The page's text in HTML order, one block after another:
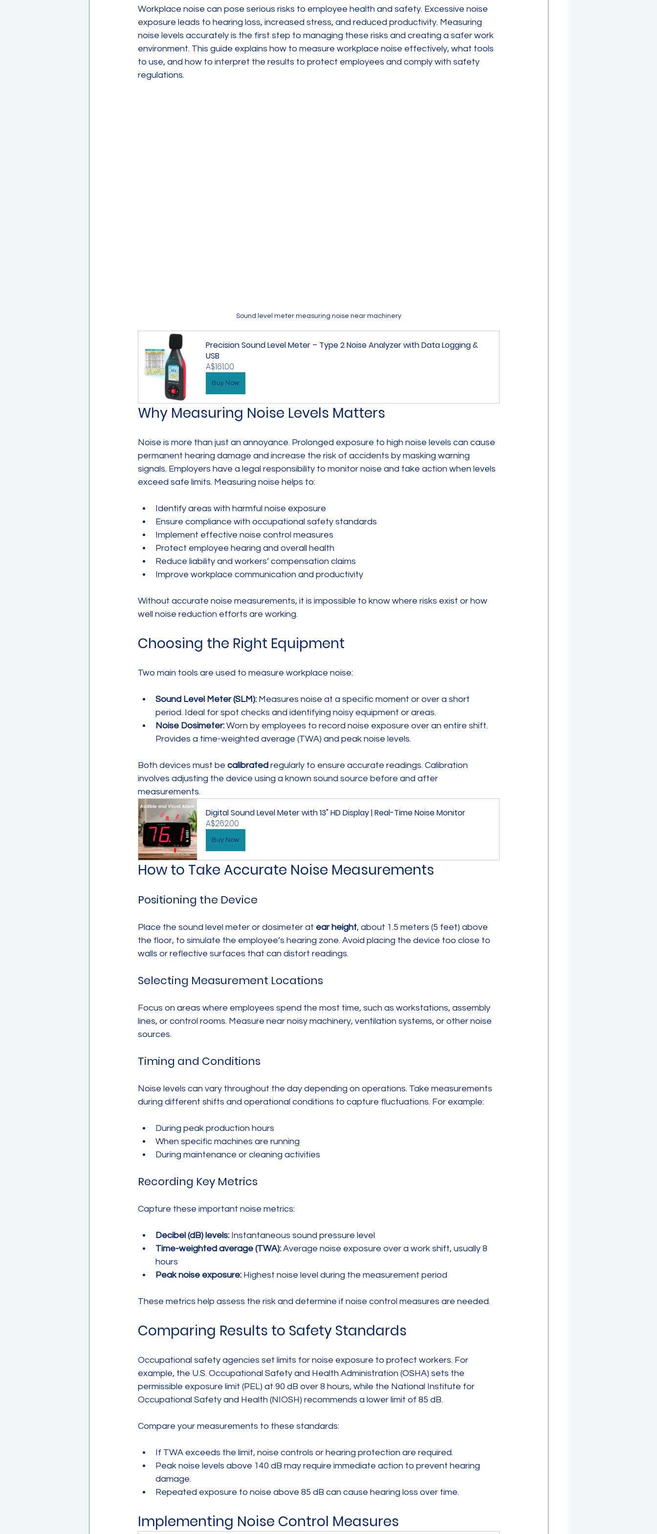
Workplace noise can pose serious risks to employee health and safety. Excessive noise
exposure leads to hearing loss, increased stress, and reduced productivity. Measuring
noise levels accurately is the first step to managing these risks and creating a safer work
environment. This guide explains how to measure workplace noise effectively, what tools
to use, and how to interpret the results to protect employees and comply with safety
regulations.
Sound level meter measuring noise near machinery
Precision Sound Level Meter – Type 2 Noise Analyzer with Data Logging &
USB
A$161.00
Buy Now
Why Measuring Noise Levels Matters
Noise is more than just an annoyance. Prolonged exposure to high noise levels can cause
permanent hearing damage and increase the risk of accidents by masking warning
signals. Employers have a legal responsibility to monitor noise and take action when levels
exceed safe limits. Measuring noise helps to:
Identify areas with harmful noise exposure
Ensure compliance with occupational safety standards
Implement effective noise control measures
Protect employee hearing and overall health
Reduce liability and workers’ compensation claims
Improve workplace communication and productivity
Without accurate noise measurements, it is impossible to know where risks exist or how
well noise reduction efforts are working.
Choosing the Right Equipment
Two main tools are used to measure workplace noise:
Sound Level Meter (SLM): Measures noise at a specific moment or over a short
period. Ideal for spot checks and identifying noisy equipment or areas.
Noise Dosimeter: Worn by employees to record noise exposure over an entire shift.
Provides a time-weighted average (TWA) and peak noise levels.
Both devices must be calibrated regularly to ensure accurate readings. Calibration
involves adjusting the device using a known sound source before and after
measurements.
Digital Sound Level Meter with 13" HD Display | Real-Time Noise Monitor
A$262.00
Buy Now
How to Take Accurate Noise Measurements
Positioning the Device
Place the sound level meter or dosimeter at ear height, about 1.5 meters (5 feet) above
the floor, to simulate the employee’s hearing zone. Avoid placing the device too close to
walls or reflective surfaces that can distort readings.
Selecting Measurement Locations
Focus on areas where employees spend the most time, such as workstations, assembly
lines, or control rooms. Measure near noisy machinery, ventilation systems, or other noise
sources.
Timing and Conditions
Noise levels can vary throughout the day depending on operations. Take measurements
during different shifts and operational conditions to capture fluctuations. For example:
During peak production hours
When specific machines are running
During maintenance or cleaning activities
Recording Key Metrics
Capture these important noise metrics:
Decibel (dB) levels: Instantaneous sound pressure level
Time-weighted average (TWA): Average noise exposure over a work shift, usually 8
hours
Peak noise exposure: Highest noise level during the measurement period
These metrics help assess the risk and determine if noise control measures are needed.
Comparing Results to Safety Standards
Occupational safety agencies set limits for noise exposure to protect workers. For
example, the U.S. Occupational Safety and Health Administration (OSHA) sets the
permissible exposure limit (PEL) at 90 dB over 8 hours, while the National Institute for
Occupational Safety and Health (NIOSH) recommends a lower limit of 85 dB.
Compare your measurements to these standards:
If TWA exceeds the limit, noise controls or hearing protection are required.
Peak noise levels above 140 dB may require immediate action to prevent hearing
damage.
Repeated exposure to noise above 85 dB can cause hearing loss over time.
Implementing Noise Control Measures